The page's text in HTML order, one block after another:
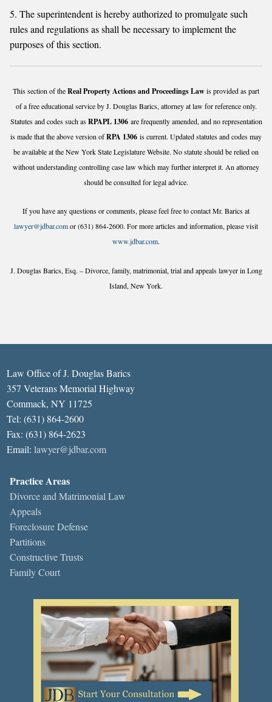
5. The superintendent is hereby authorized to promulgate such
rules and regulations as shall be necessary to implement the
purposes of this section.
This section of theReal Property Actions and Proceedings Lawis provided as part
of a free educational service by J. Douglas Barics, attorney at law for reference only.
Statutes and codes such asRPAPL 1306are frequently amended, and no representation
is made that the above version ofRPA 1306 is current. Updated statutes and codes may
be available at the New York State Legislature Website. No statute should be relied on
without understanding controlling case law which may further interpret it. An attorney
should be consulted for legal advice.
If you have any questions or comments, please feel free to contact Mr. Barics at
lawyer@jdbar.comor (631) 864-2600. For more articles and information, please visit
www.jdbar.com.
J. Douglas Barics, Esq. – Divorce, family, matrimonial, trial and appeals lawyer in Long
Island, New York.
Law Office of J. Douglas Barics
357 Veterans Memorial Highway
Commack, NY 11725
Tel: (631) 864-2600
Fax: (631) 864-2623
Email: lawyer@jdbar.com
Practice Areas
Divorce and Matrimonial Law
Appeals
Foreclosure Defense
Partitions
Constructive Trusts
Family Court